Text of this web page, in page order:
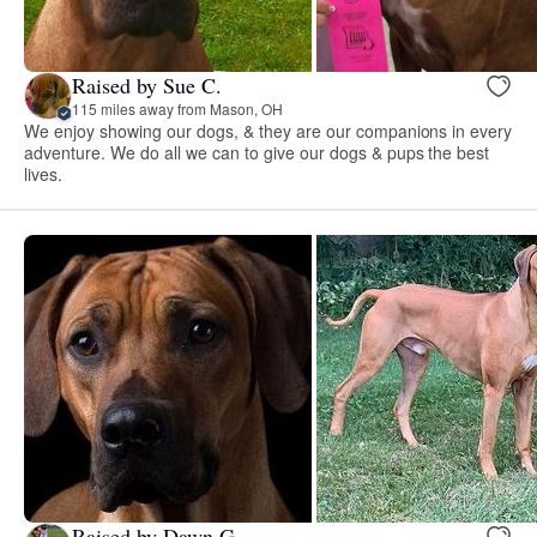
Raised by Sue C.
115 miles away from Mason, OH
We enjoy showing our dogs, & they are our companions in every
adventure. We do all we can to give our dogs & pups the best
lives.